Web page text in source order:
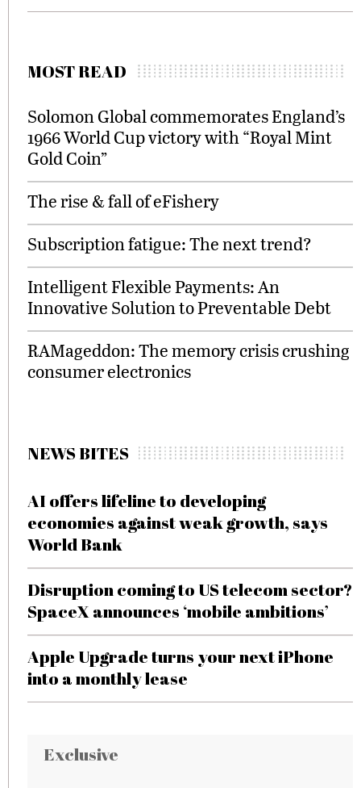
MOST READ
Solomon Global commemorates England’s
1966 World Cup victory with “Royal Mint
Gold Coin”
The rise & fall of eFishery
Subscription fatigue: The next trend?
Intelligent Flexible Payments: An
Innovative Solution to Preventable Debt
RAMageddon: The memory crisis crushing
consumer electronics
NEWS BITES
AI offers lifeline to developing
economies against weak growth, says
World Bank
Disruption coming to US telecom sector?
SpaceX announces ‘mobile ambitions’
Apple Upgrade turns your next iPhone
into a monthly lease
Exclusive